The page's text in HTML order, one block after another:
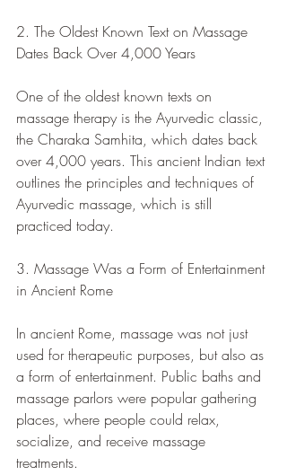
2. The Oldest Known Text on Massage
Dates Back Over 4,000 Years
One of the oldest known texts on
massage therapy is the Ayurvedic classic,
the Charaka Samhita, which dates back
over 4,000 years. This ancient Indian text
outlines the principles and techniques of
Ayurvedic massage, which is still
practiced today.
3. Massage Was a Form of Entertainment
in Ancient Rome
In ancient Rome, massage was not just
used for therapeutic purposes, but also as
a form of entertainment. Public baths and
massage parlors were popular gathering
places, where people could relax,
socialize, and receive massage
treatments.